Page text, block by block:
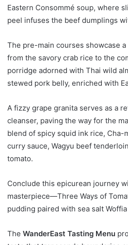
Eastern Consommé soup, where
peel infuses the beef dumplings
The pre-main courses showcase
from the savory crab rice to the
porridge adorned with Thai wild
stewed pork belly, enriched with
A fizzy grape granita serves as a
cleanser, paving the way for the
blend of spicy squid ink rice, Cha-
curry sauce, Wagyu beef
tomato.
Conclude this epicurean journey
masterpiece—Three Ways of
pudding paired with sea salt
The WanderEast Tasting Menu